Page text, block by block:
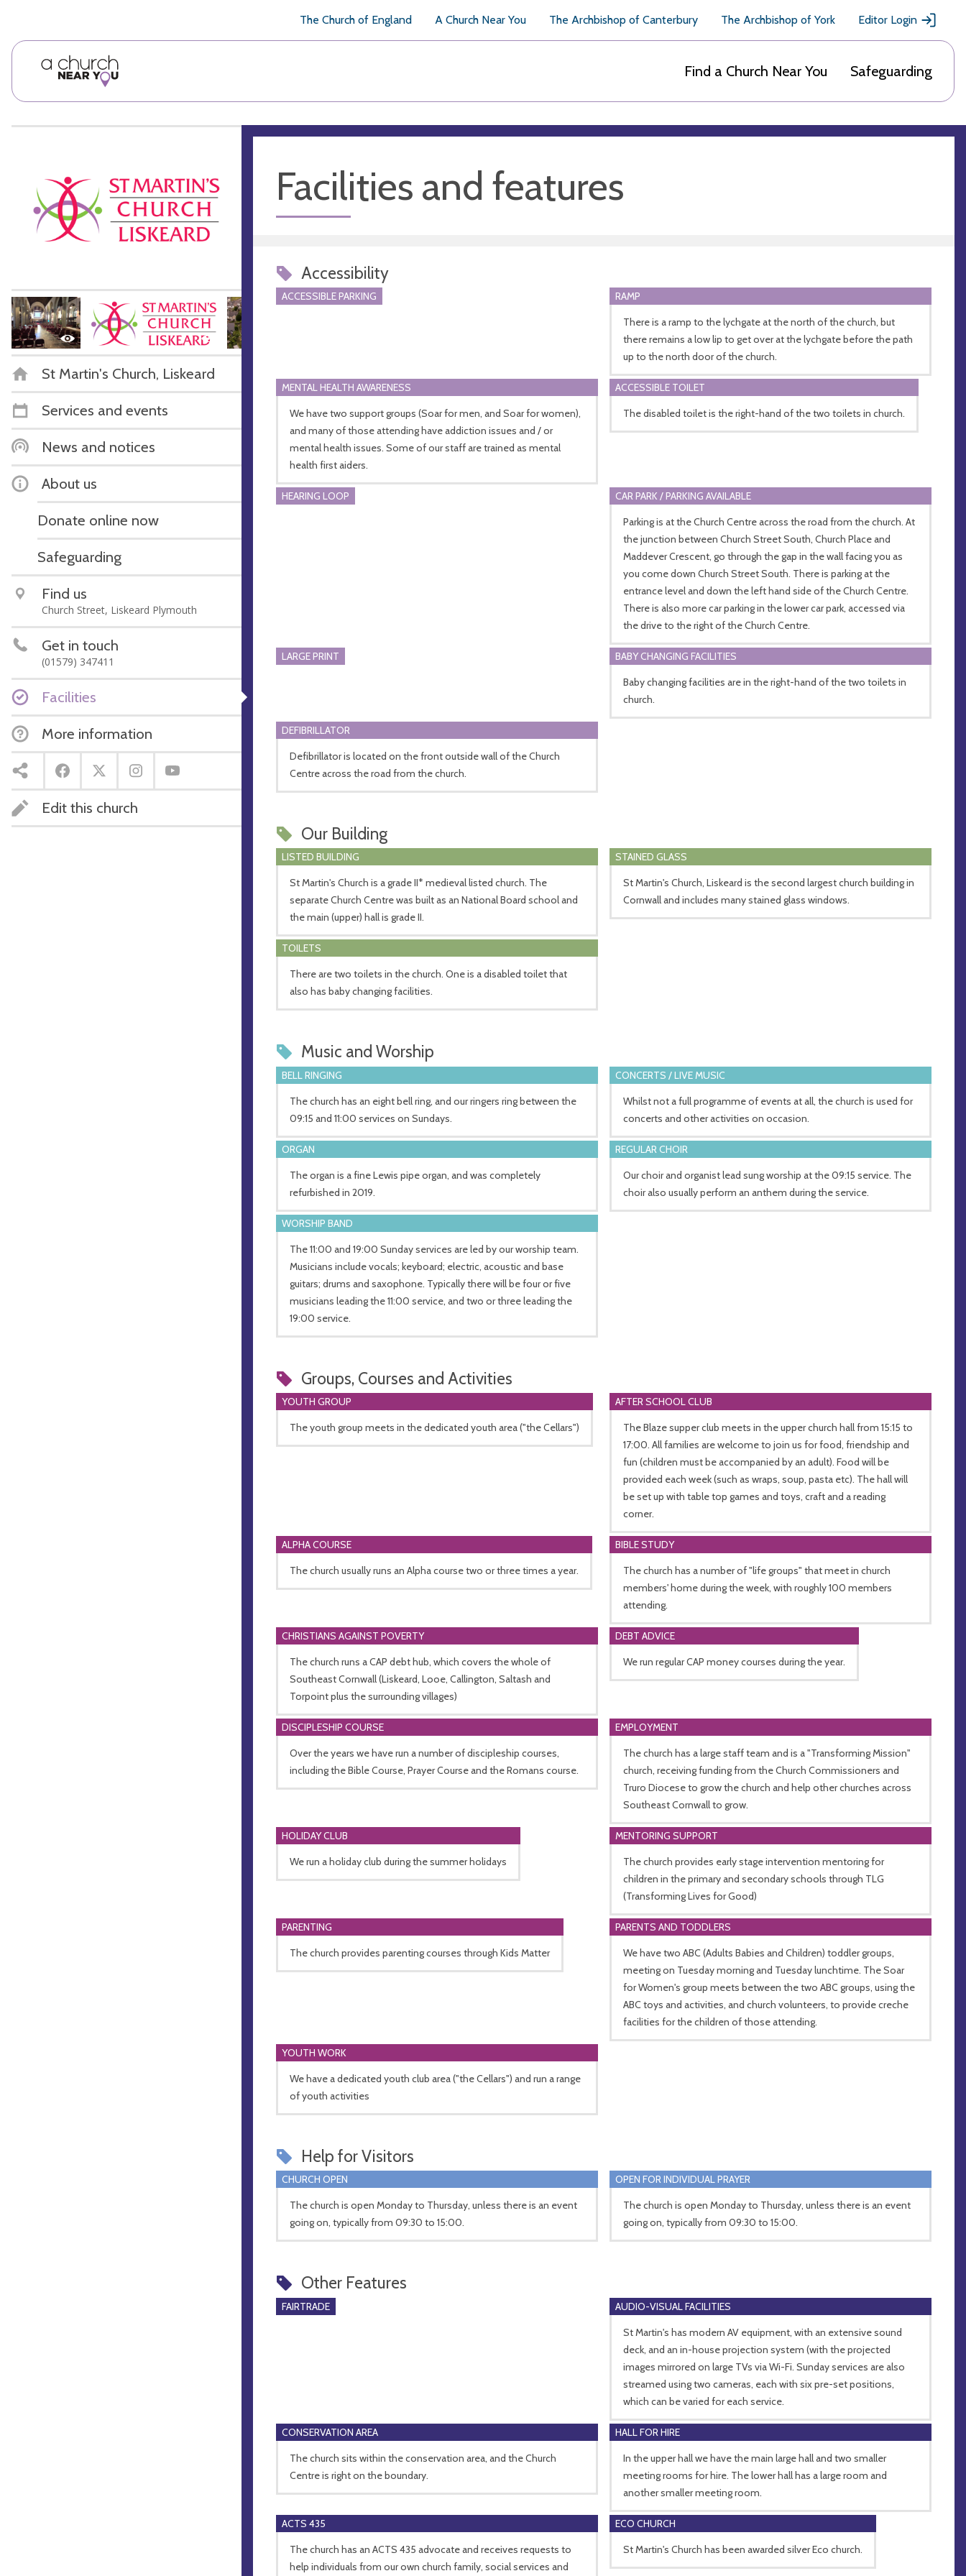
The Church of England A Church Near You The Archbishop of Canterbury The Archbishop of York Editor Login
Find a Church Near You Safeguarding
St Martin's Church, Liskeard
Services and events
News and notices
About us
Donate online now
Safeguarding
Find us
Church Street, Liskeard Plymouth
Get in touch
(01579) 347411
Facilities
More information
Edit this church
Facilities and features
Accessibility
ACCESSIBLE PARKING
RAMP
There is a ramp to the lychgate at the north of the church, but
there remains a low lip to get over at the lychgate before the path
up to the north door of the church.
MENTAL HEALTH AWARENESS
We have two support groups (Soar for men, and Soar for women),
and many of those attending have addiction issues and / or
mental health issues. Some of our staff are trained as mental
health first aiders.
ACCESSIBLE TOILET
The disabled toilet is the right-hand of the two toilets in church.
HEARING LOOP
CAR PARK / PARKING AVAILABLE
Parking is at the Church Centre across the road from the church. At
the junction between Church Street South, Church Place and
Maddever Crescent, go through the gap in the wall facing you as
you come down Church Street South. There is parking at the
entrance level and down the left hand side of the Church Centre.
There is also more car parking in the lower car park, accessed via
the drive to the right of the Church Centre.
LARGE PRINT
BABY CHANGING FACILITIES
Baby changing facilities are in the right-hand of the two toilets in
church.
DEFIBRILLATOR
Defibrillator is located on the front outside wall of the Church
Centre across the road from the church.
Our Building
LISTED BUILDING
St Martin's Church is a grade II* medieval listed church. The
separate Church Centre was built as an National Board school and
the main (upper) hall is grade II.
STAINED GLASS
St Martin's Church, Liskeard is the second largest church building in
Cornwall and includes many stained glass windows.
TOILETS
There are two toilets in the church. One is a disabled toilet that
also has baby changing facilities.
Music and Worship
BELL RINGING
The church has an eight bell ring, and our ringers ring between the
09:15 and 11:00 services on Sundays.
CONCERTS / LIVE MUSIC
Whilst not a full programme of events at all, the church is used for
concerts and other activities on occasion.
ORGAN
The organ is a fine Lewis pipe organ, and was completely
refurbished in 2019.
REGULAR CHOIR
Our choir and organist lead sung worship at the 09:15 service. The
choir also usually perform an anthem during the service.
WORSHIP BAND
The 11:00 and 19:00 Sunday services are led by our worship team.
Musicians include vocals; keyboard; electric, acoustic and base
guitars; drums and saxophone. Typically there will be four or five
musicians leading the 11:00 service, and two or three leading the
19:00 service.
Groups, Courses and Activities
YOUTH GROUP
The youth group meets in the dedicated youth area ("the Cellars")
AFTER SCHOOL CLUB
The Blaze supper club meets in the upper church hall from 15:15 to
17:00. All families are welcome to join us for food, friendship and
fun (children must be accompanied by an adult). Food will be
provided each week (such as wraps, soup, pasta etc). The hall will
be set up with table top games and toys, craft and a reading
corner.
ALPHA COURSE
The church usually runs an Alpha course two or three times a year.
BIBLE STUDY
The church has a number of "life groups" that meet in church
members' home during the week, with roughly 100 members
attending.
CHRISTIANS AGAINST POVERTY
The church runs a CAP debt hub, which covers the whole of
Southeast Cornwall (Liskeard, Looe, Callington, Saltash and
Torpoint plus the surrounding villages)
DEBT ADVICE
We run regular CAP money courses during the year.
DISCIPLESHIP COURSE
Over the years we have run a number of discipleship courses,
including the Bible Course, Prayer Course and the Romans course.
EMPLOYMENT
The church has a large staff team and is a "Transforming Mission"
church, receiving funding from the Church Commissioners and
Truro Diocese to grow the church and help other churches across
Southeast Cornwall to grow.
HOLIDAY CLUB
We run a holiday club during the summer holidays
MENTORING SUPPORT
The church provides early stage intervention mentoring for
children in the primary and secondary schools through TLG
(Transforming Lives for Good)
PARENTING
The church provides parenting courses through Kids Matter
PARENTS AND TODDLERS
We have two ABC (Adults Babies and Children) toddler groups,
meeting on Tuesday morning and Tuesday lunchtime. The Soar
for Women's group meets between the two ABC groups, using the
ABC toys and activities, and church volunteers, to provide creche
facilities for the children of those attending.
YOUTH WORK
We have a dedicated youth club area ("the Cellars") and run a range
of youth activities
Help for Visitors
CHURCH OPEN
The church is open Monday to Thursday, unless there is an event
going on, typically from 09:30 to 15:00.
OPEN FOR INDIVIDUAL PRAYER
The church is open Monday to Thursday, unless there is an event
going on, typically from 09:30 to 15:00.
Other Features
FAIRTRADE
AUDIO-VISUAL FACILITIES
St Martin's has modern AV equipment, with an extensive sound
deck, and an in-house projection system (with the projected
images mirrored on large TVs via Wi-Fi. Sunday services are also
streamed using two cameras, each with six pre-set positions,
which can be varied for each service.
CONSERVATION AREA
The church sits within the conservation area, and the Church
Centre is right on the boundary.
HALL FOR HIRE
In the upper hall we have the main large hall and two smaller
meeting rooms for hire. The lower hall has a large room and
another smaller meeting room.
ACTS 435
The church has an ACTS 435 advocate and receives requests to
help individuals from our own church family, social services and
ECO CHURCH
St Martin's Church has been awarded silver Eco church.